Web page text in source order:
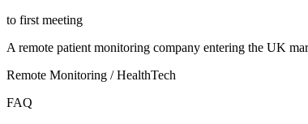
to first meeting
A remote patient monitoring company entering the UK
Remote Monitoring / HealthTech
FAQ